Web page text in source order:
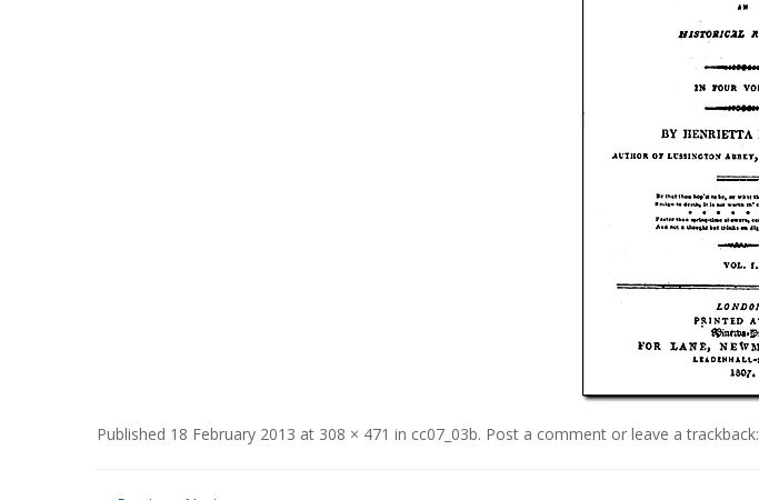
Published 18 February 2013 at 308 × 471 in cc07_03b. Post a comment or leave a trackback: